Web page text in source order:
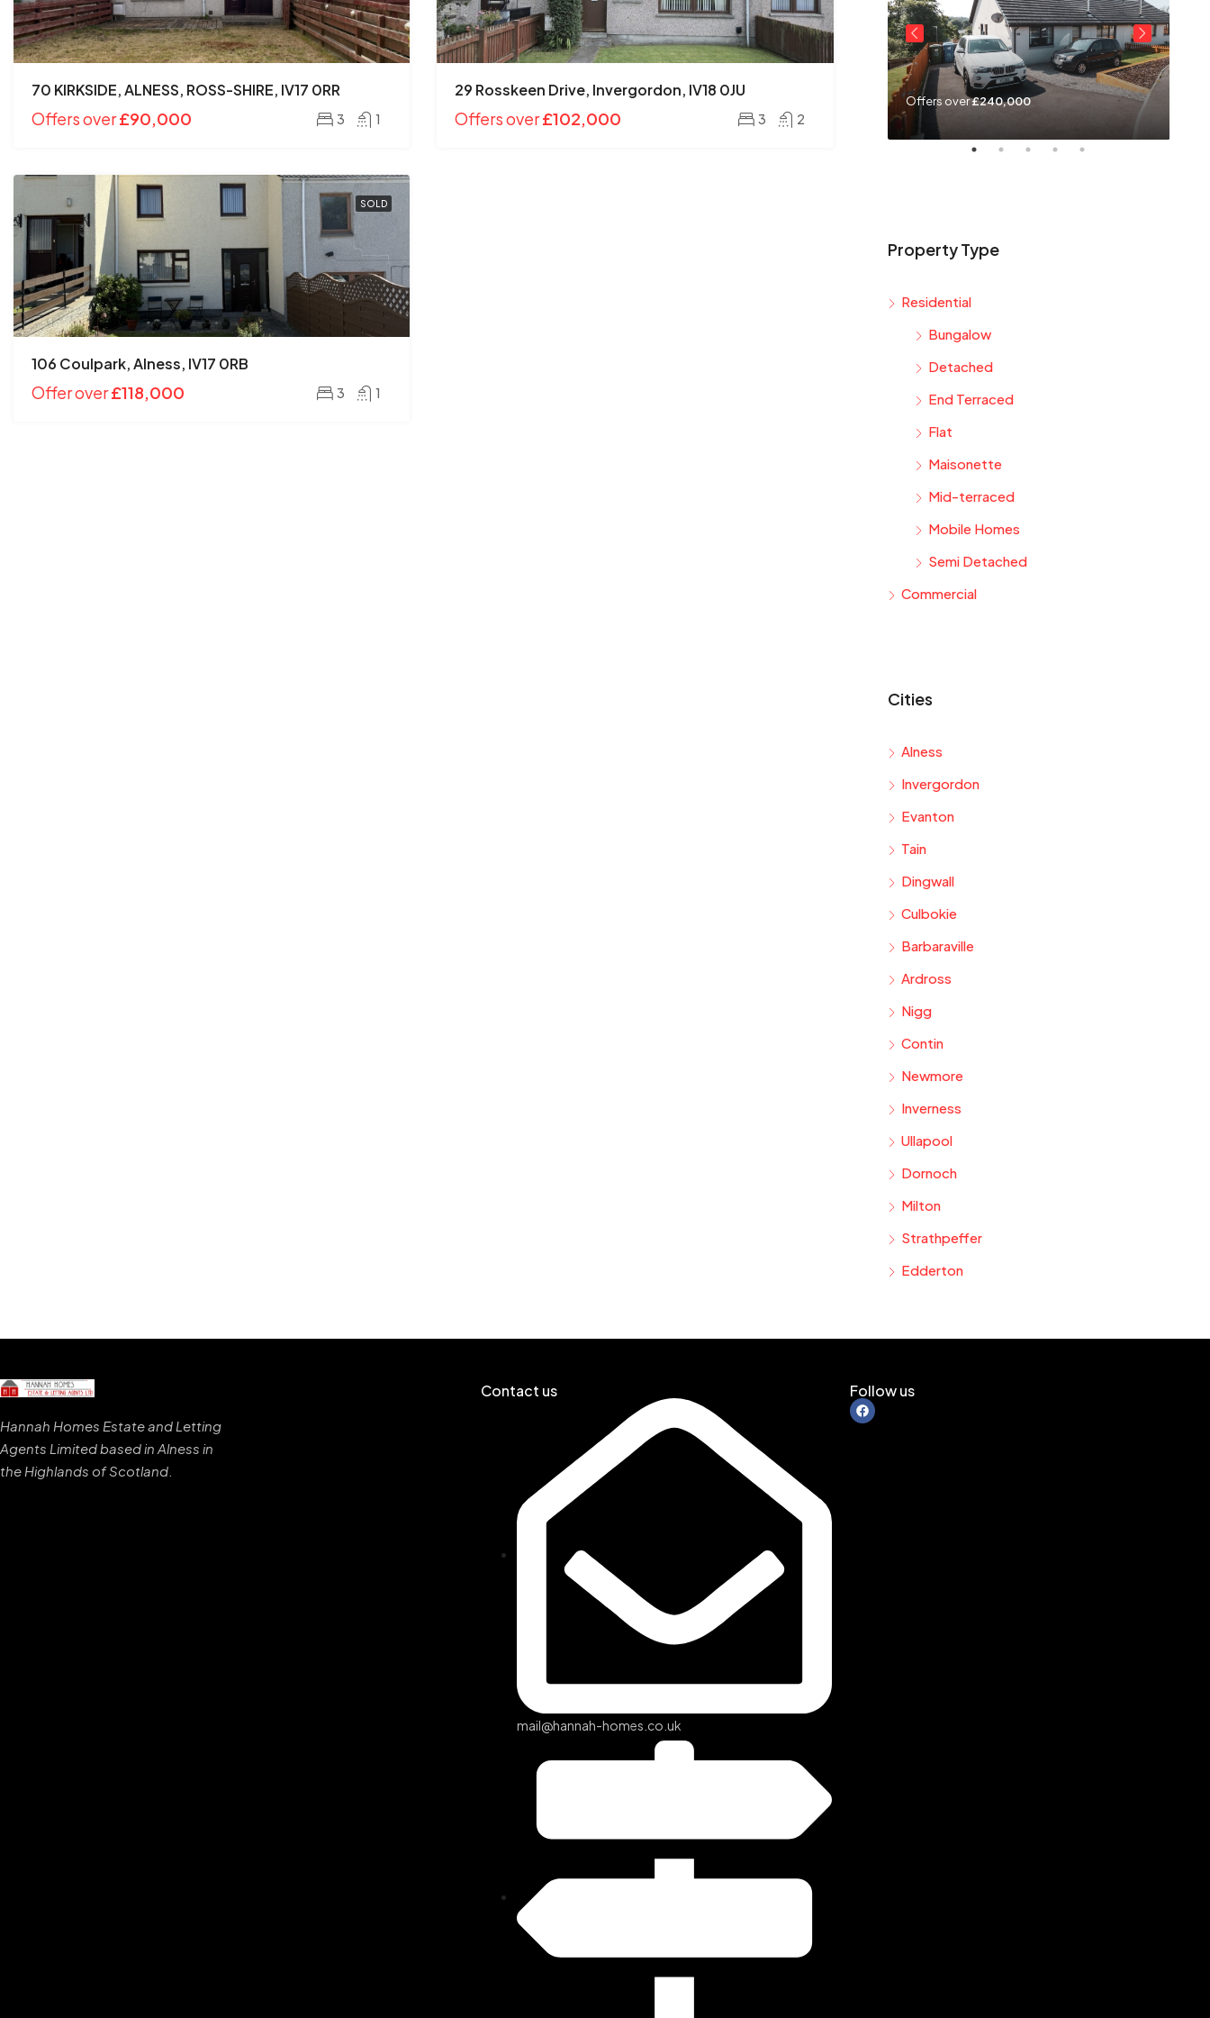
70 KIRKSIDE, ALNESS, ROSS-SHIRE, IV17 0RR
Offers over£90,000 3 1
29 Rosskeen Drive, Invergordon, IV18 0JU
Offers over£102,000 3 2
SOLD
106 Coulpark, Alness, IV17 0RB
Offer over£118,000 3 1
Offers over £185,000 Offers over£240,000
Property Type
Residential
Bungalow
Detached
End Terraced
Flat
Maisonette
Mid-terraced
Mobile Homes
Semi Detached
Commercial
Cities
Alness
Invergordon
Evanton
Tain
Dingwall
Culbokie
Barbaraville
Ardross
Nigg
Contin
Newmore
Inverness
Ullapool
Dornoch
Milton
Strathpeffer
Edderton
Hannah Homes Estate and Letting
Agents Limited based in Alness in
the Highlands of Scotland
Contact us
mail@hannah-homes.co.uk
Follow us